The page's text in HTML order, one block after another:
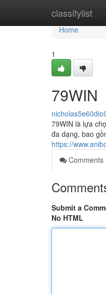
classifylist
Home
Home
1
79WIN
79WIN là lựa
đa dạng, bao
https://
Comments
Submit a
No HTML